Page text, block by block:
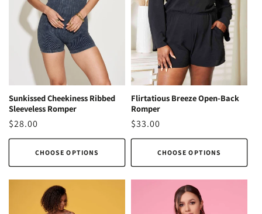
Sunkissed Cheekiness Ribbed
Sleeveless Romper
Regular
price
$28.00
CHOOSE OPTIONS
Flirtatious Breeze Open-Back
Romper
Regular
price
$33.00
CHOOSE OPTIONS